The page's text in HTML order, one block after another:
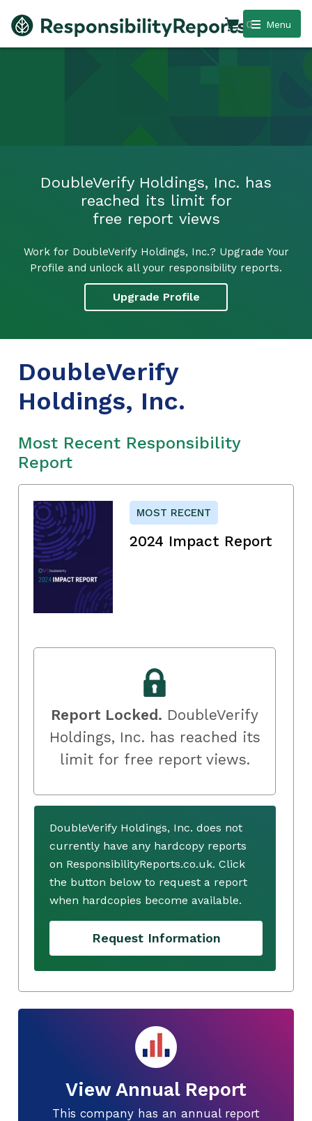
Menu
0
DoubleVerify Holdings, Inc. has
reached its limit for
free report views
Work for DoubleVerify Holdings, Inc.? Upgrade Your
Profile and unlock all your responsibility reports.
Upgrade Profile
DoubleVerify
Holdings, Inc.
Most Recent Responsibility
Report
MOST RECENT
2024 Impact Report
Report Locked. DoubleVerify
Holdings, Inc. has reached its
limit for free report views.
DoubleVerify Holdings, Inc. does not
currently have any hardcopy reports
on ResponsibilityReports.co.uk. Click
the button below to request a report
when hardcopies become available.
Request Information
View Annual Report
This company has an annual report